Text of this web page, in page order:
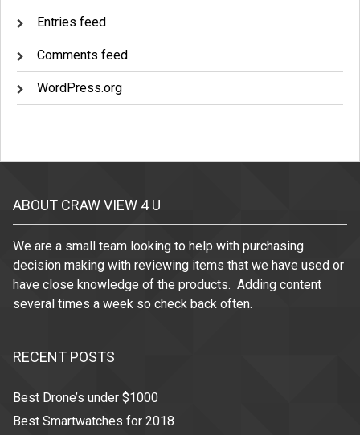
Entries feed
Comments feed
WordPress.org
ABOUT CRAW VIEW 4 U
We are a small team looking to help with purchasing
decision making with reviewing items that we have used or
have close knowledge of the products. Adding content
several times a week so check back often.
RECENT POSTS
Best Drone’s under $1000
Best Smartwatches for 2018